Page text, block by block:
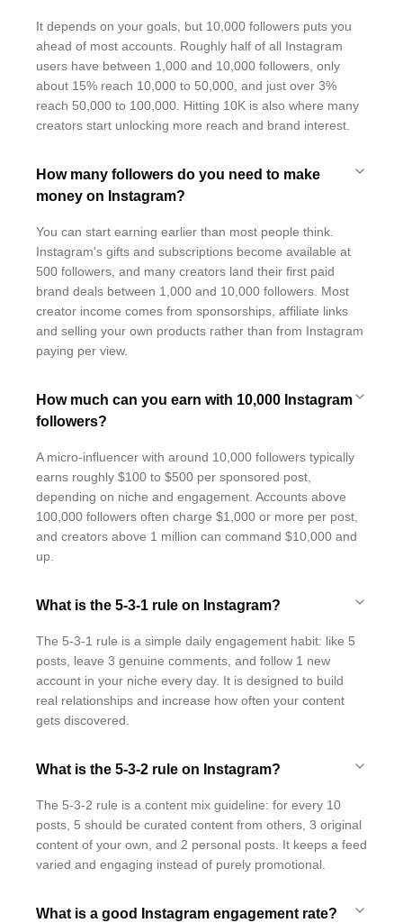
It depends on your goals, but 10,000 followers puts you
ahead of most accounts. Roughly half of all Instagram
users have between 1,000 and 10,000 followers, only
about 15% reach 10,000 to 50,000, and just over 3%
reach 50,000 to 100,000. Hitting 10K is also where many
creators start unlocking more reach and brand interest.
How many followers do you need to make
money on Instagram?
You can start earning earlier than most people think.
Instagram's gifts and subscriptions become available at
500 followers, and many creators land their first paid
brand deals between 1,000 and 10,000 followers. Most
creator income comes from sponsorships, affiliate links
and selling your own products rather than from Instagram
paying per view.
How much can you earn with 10,000 Instagram
followers?
A micro-influencer with around 10,000 followers typically
earns roughly $100 to $500 per sponsored post,
depending on niche and engagement. Accounts above
100,000 followers often charge $1,000 or more per post,
and creators above 1 million can command $10,000 and
up.
What is the 5-3-1 rule on Instagram?
The 5-3-1 rule is a simple daily engagement habit: like 5
posts, leave 3 genuine comments, and follow 1 new
account in your niche every day. It is designed to build
real relationships and increase how often your content
gets discovered.
What is the 5-3-2 rule on Instagram?
The 5-3-2 rule is a content mix guideline: for every 10
posts, 5 should be curated content from others, 3 original
content of your own, and 2 personal posts. It keeps a feed
varied and engaging instead of purely promotional.
What is a good Instagram engagement rate?